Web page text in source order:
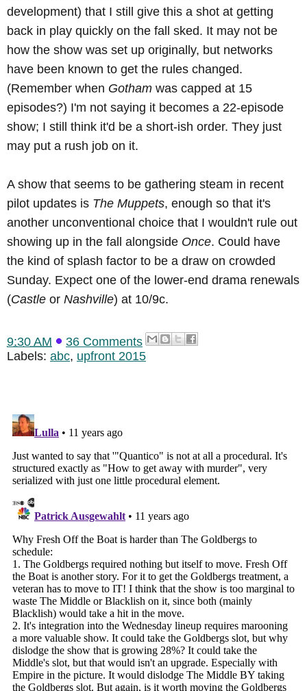
development) that I still give this a shot at getting
back in play quickly on the fall sked. It may not be
how the show was set up originally, but networks
have been known to get the rules changed.
(Remember when Gotham was capped at 15
episodes?) I'm not saying it becomes a 22-episode
show; I still think it'd be a short-ish order. They just
may put a rush job on it.
A show that seems to be gathering steam in recent
pilot updates is The Muppets, enough so that it's
another unconventional choice that I wouldn't rule out
showing up in the fall alongside Once. Could have
the kind of splash factor to be a draw on crowded
Sunday. Expect one of the lower-end drama renewals
(Castle or Nashville) at 10/9c.
9:30 AM
36 Comments
Labels: abc, upfront 2015